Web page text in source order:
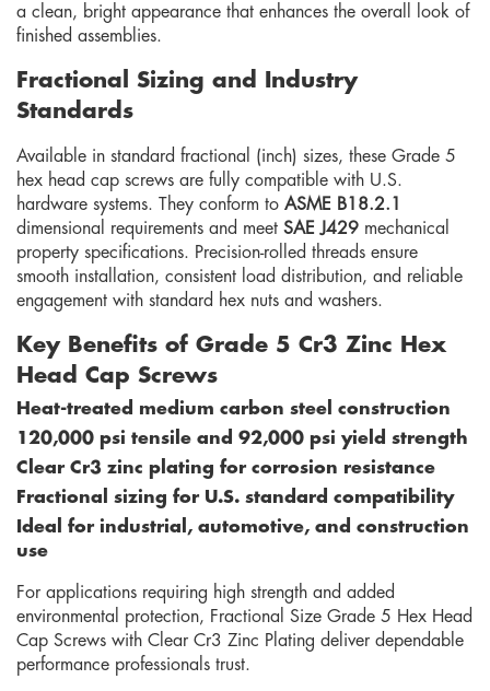
a clean, bright appearance that enhances the overall look of
finished assemblies.
Fractional Sizing and Industry
Standards
Available in standard fractional (inch) sizes, these Grade 5
hex head cap screws are fully compatible with U.S.
hardware systems. They conform to ASME B18.2.1
dimensional requirements and meet SAE J429 mechanical
property specifications. Precision-rolled threads ensure
smooth installation, consistent load distribution, and reliable
engagement with standard hex nuts and washers.
Key Benefits of Grade 5 Cr3 Zinc Hex
Head Cap Screws
Heat-treated medium carbon steel construction
120,000 psi tensile and 92,000 psi yield strength
Clear Cr3 zinc plating for corrosion resistance
Fractional sizing for U.S. standard compatibility
Ideal for industrial, automotive, and construction
use
For applications requiring high strength and added
environmental protection, Fractional Size Grade 5 Hex Head
Cap Screws with Clear Cr3 Zinc Plating deliver dependable
performance professionals trust.